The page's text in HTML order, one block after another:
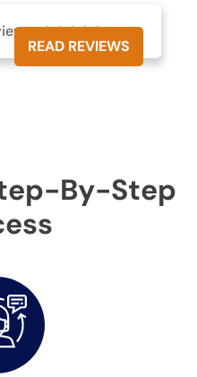
READ REVIEWS
By-Step